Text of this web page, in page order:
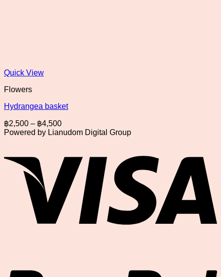
Quick View
Flowers
Hydrangea basket
฿2,500 – ฿4,500Price
range:
฿4,500
Powered by Lianudom Digital Group